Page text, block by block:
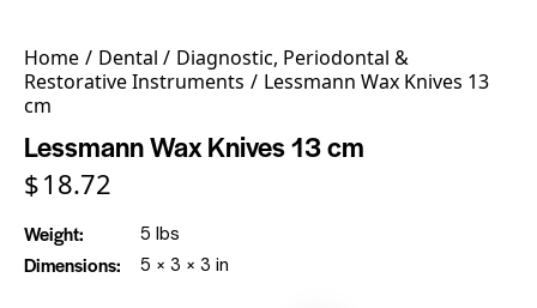
Home Dental
Diagnostic, Periodontal &
Restorative Instruments
Lessmann Wax Knives 13
cm
Lessmann Wax Knives 13 cm
$18.72
Weight 5 lbs
Dimensions 5 × 3 × 3 in